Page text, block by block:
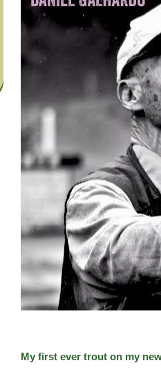
My first ever trout on my